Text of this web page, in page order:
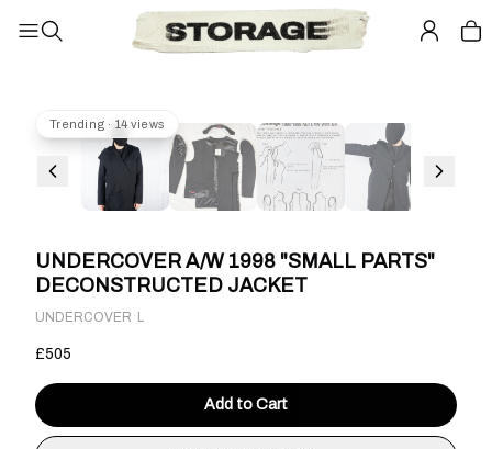
Trending · 14 views
UNDERCOVER A/W 1998 "SMALL PARTS"
DECONSTRUCTED JACKET
UNDERCOVER · L
£505
Add to Cart